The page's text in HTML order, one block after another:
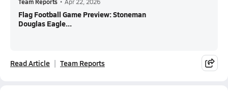
Flag Football Game Preview: Stoneman
Douglas Eagle...
Read Article Team Reports